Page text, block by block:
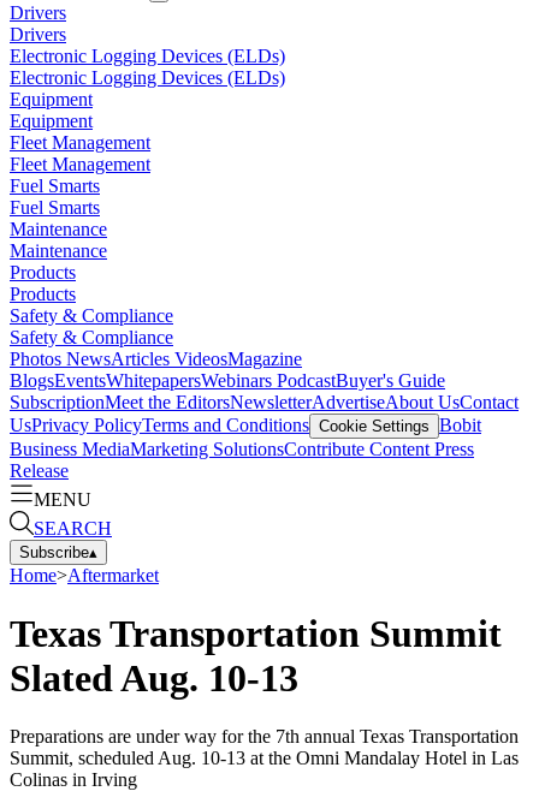
Drivers
Drivers
Electronic Logging Devices (ELDs)
Electronic Logging Devices (ELDs)
Equipment
Equipment
Fleet Management
Fleet Management
Fuel Smarts
Fuel Smarts
Maintenance
Maintenance
Products
Products
Safety & Compliance
Safety & Compliance
Photos NewsArticles VideosMagazine
BlogsEventsWhitepapersWebinars PodcastBuyer's Guide
SubscriptionMeet the EditorsNewsletterAdvertiseAbout UsContact
UsPrivacy PolicyTerms and Conditions Cookie Settings Bobit
Business MediaMarketing SolutionsContribute Content Press
Release
MENU
SEARCH
Subscribe▴
Home>Aftermarket
Texas Transportation Summit
Slated Aug. 10-13
Preparations are under way for the 7th annual Texas Transportation
Summit, scheduled Aug. 10-13 at the Omni Mandalay Hotel in Las
Colinas in Irving